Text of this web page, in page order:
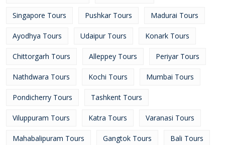
Singapore Tours Pushkar Tours Madurai Tours
Ayodhya Tours Udaipur Tours Konark Tours
Chittorgarh Tours Alleppey Tours Periyar Tours
Nathdwara Tours Kochi Tours Mumbai Tours
Pondicherry Tours Tashkent Tours
Viluppuram Tours Katra Tours Varanasi Tours
Mahabalipuram Tours Gangtok Tours Bali Tours